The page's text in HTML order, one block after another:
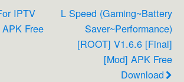
IPTV
Free
L Speed (Gaming~Battery
Saver~Performance)
[ROOT] V1.6.6 [Final]
[Mod] APK Free
Download